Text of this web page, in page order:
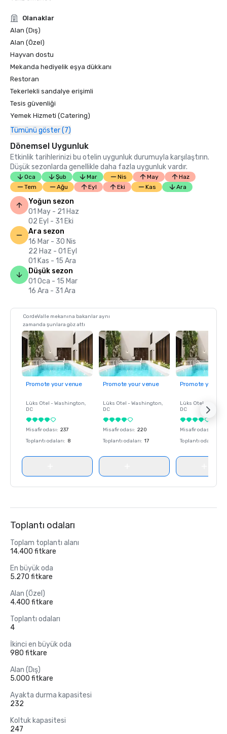
Condé Nast Traveler Readers’ Choice Awards 2019
Olanaklar
Alan (Dış)
Alan (Özel)
Hayvan dostu
Mekanda hediyelik eşya dükkanı
Restoran
Tekerlekli sandalye erişimli
Tesis güvenliği
Yemek Hizmeti (Catering)
Tümünü göster (7)
Dönemsel Uygunluk
Etkinlik tarihlerinizi bu otelin uygunluk durumuyla karşılaştırın.
Düşük sezonlarda genellikle daha fazla uygunluk vardır.
Oca Şub Mar Nis May
Haz
Tem
Ağu Eyl Eki Kas Ara
Yoğun sezon
01 May - 21 Haz
02 Eyl - 31 Eki
Ara sezon
16 Mar - 30 Nis
22 Haz - 01 Eyl
01 Kas - 15 Ara
Düşük sezon
01 Oca - 15 Mar
16 Ara - 31 Ara
CordeValle mekanına bakanlar aynı
zamanda şunlara göz attı
Promote your venue
Lüks Otel - Washington,
DC
Misafir odası: 237
Toplantı odaları: 8
Promote your venue
Lüks Otel - Washington,
DC
Misafir odası: 220
Toplantı odaları: 17
Promote your
Lüks Otel -
DC
Misafir odası
Toplantı odaları
Toplantı odaları
Toplam toplantı alanı
14.400 fitkare
En büyük oda
5.270 fitkare
Alan (Özel)
4.400 fitkare
Toplantı odaları
4
İkinci en büyük oda
980 fitkare
Alan (Dış)
5.000 fitkare
Ayakta durma kapasitesi
232
Koltuk kapasitesi
247